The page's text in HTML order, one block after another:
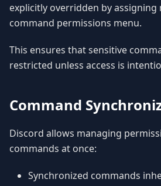
explicitly overridden by
command permissions menu.
This ensures that sensitive
restricted unless access is
Command
Discord allows managing
commands at once:
Synchronized commands